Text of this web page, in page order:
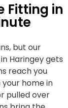
Fitting in
but our
Haringey gets
reach you
home in
pulled over